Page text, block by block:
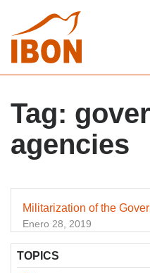
Tag:
agencies
Militarization of the
Enero 28, 2019
TOPICS